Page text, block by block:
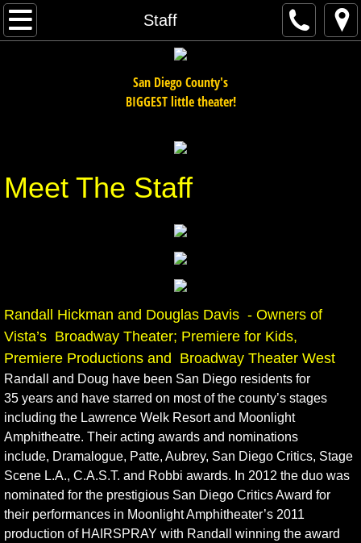
Staff
Home
Workshops / Drama Camps
Cabarets / Special Events
Teen Shows
Broadway Seating Chart
San Diego County's
BIGGEST little theater!
Meet The Staff
Randall Hickman and Douglas Davis - Owners of
Vista’s Broadway Theater; Premiere for Kids,
Premiere Productions and Broadway Theater West
Randall and Doug have been San Diego residents for
35 years and have starred on most of the county’s stages
including the Lawrence Welk Resort and Moonlight
Amphitheatre. Their acting awards and nominations
include, Dramalogue, Patte, Aubrey, San Diego Critics, Stage
Scene L.A., C.A.S.T. and Robbi awards. In 2012 the duo was
nominated for the prestigious San Diego Critics Award for
their performances in Moonlight Amphitheater’s 2011
production of HAIRSPRAY with Randall winning the award